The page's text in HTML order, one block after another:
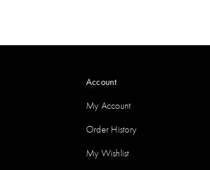
Account
My Account
Order History
My Wishlist